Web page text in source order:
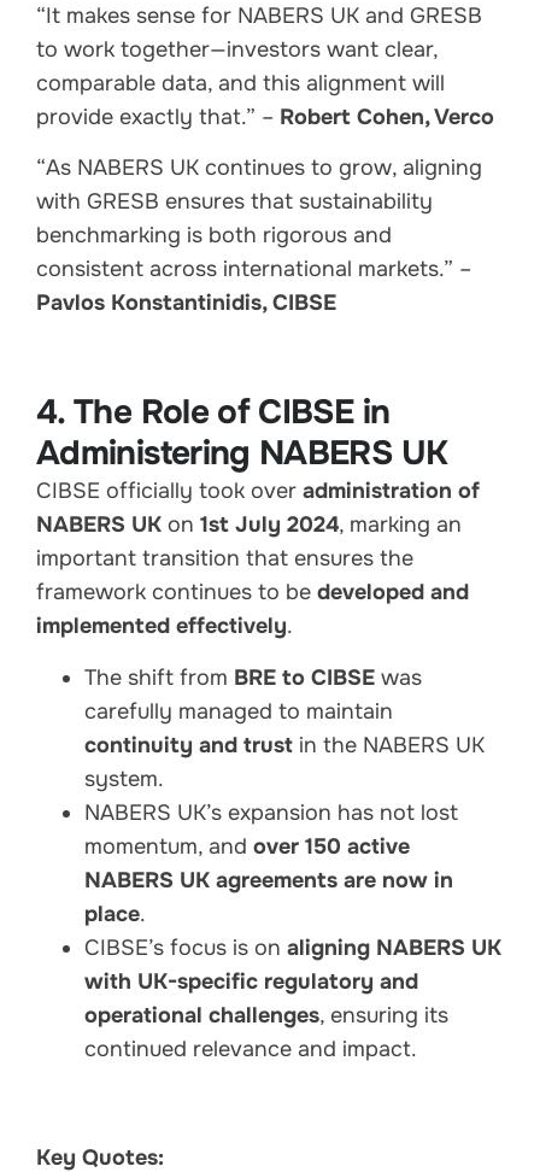
“It makes sense for NABERS UK and GRESB
to work together—investors want clear,
comparable data, and this alignment will
provide exactly that.” – Robert Cohen, Verco
“As NABERS UK continues to grow, aligning
with GRESB ensures that sustainability
benchmarking is both rigorous and
consistent across international markets.” –
Pavlos Konstantinidis, CIBSE
4. The Role of CIBSE in
Administering NABERS UK
CIBSE officially took over administration of
NABERS UK on 1st July 2024, marking an
important transition that ensures the
framework continues to be developed and
implemented effectively.
The shift from BRE to CIBSE was
carefully managed to maintain
continuity and trust in the NABERS UK
system.
NABERS UK’s expansion has not lost
momentum, and over 150 active
NABERS UK agreements are now in
place.
CIBSE’s focus is on aligning NABERS UK
with UK-specific regulatory and
operational challenges, ensuring its
continued relevance and impact.
Key Quotes: